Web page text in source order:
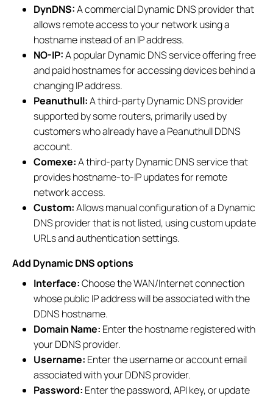
DynDNS:A commercial Dynamic DNS provider that
allows remote access to your network using a
hostname instead of an IP address.
NO-IP:A popular Dynamic DNS service offering free
and paid hostnames for accessing devices behind a
changing IP address.
Peanuthull:A third-party Dynamic DNS provider
supported by some routers, primarily used by
customers who already have a Peanuthull DDNS
account.
Comexe:A third-party Dynamic DNS service that
provides hostname-to-IP updates for remote
network access.
Custom:Allows manual configuration of a Dynamic
DNS provider that is not listed, using custom update
URLs and authentication settings.
Add Dynamic DNS options
Interface:Choose the WAN/Internet connection
whose public IP address will be associated with the
DDNS hostname.
Domain Name: Enter the hostname registered with
your DDNS provider.
Username: Enter the username or account email
associated with your DDNS provider.
Password: Enter the password, API key, or update